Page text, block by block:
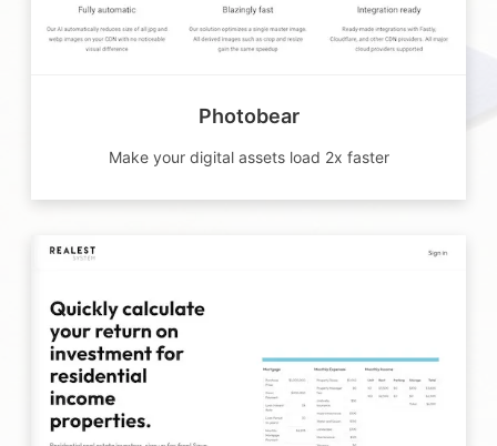
Photobear
Make your digital assets load 2x faster